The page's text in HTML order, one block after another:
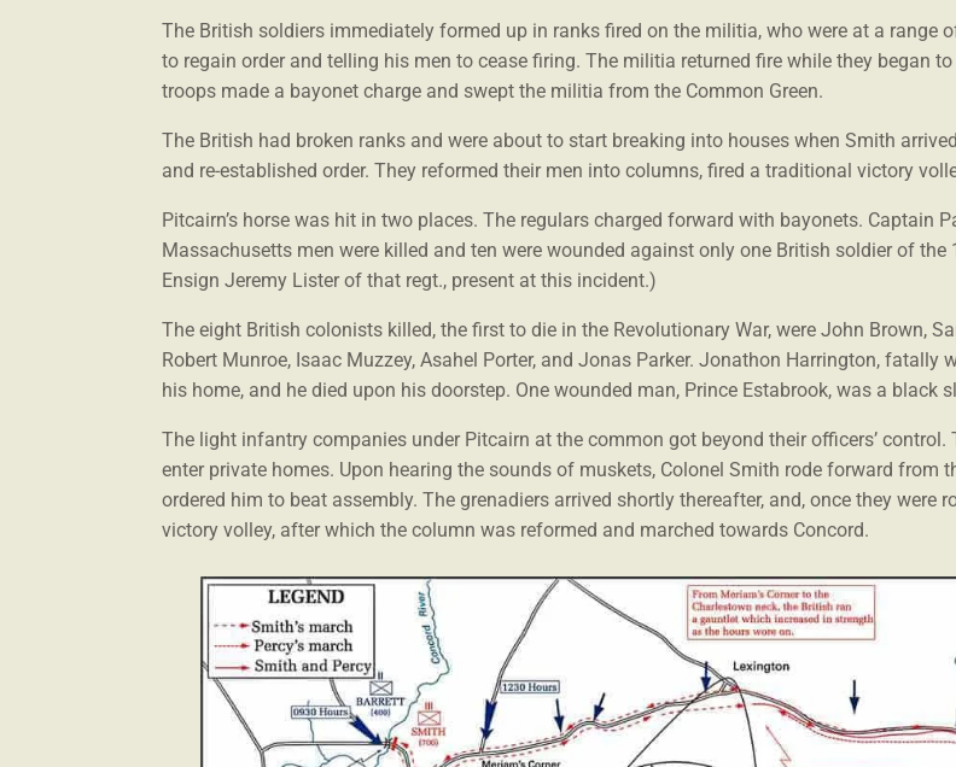
The British soldiers immediately formed up in ranks fired on the militia, who were at a range
to regain order and telling his men to cease firing. The militia returned fire while they began
troops made a bayonet charge and swept the militia from the Common Green.
The British had broken ranks and were about to start breaking into houses when Smith
and re-established order. They reformed their men into columns, fired a traditional victory
Pitcairn’s horse was hit in two places. The regulars charged forward with bayonets. Captain
Massachusetts men were killed and ten were wounded against only one British soldier of
Ensign Jeremy Lister of that regt., present at this incident.)
The eight British colonists killed, the first to die in the Revolutionary War, were John Brown,
Robert Munroe, Isaac Muzzey, Asahel Porter, and Jonas Parker. Jonathon Harrington,
his home, and he died upon his doorstep. One wounded man, Prince Estabrook, was a black
The light infantry companies under Pitcairn at the common got beyond their officers’
enter private homes. Upon hearing the sounds of muskets, Colonel Smith rode forward from
ordered him to beat assembly. The grenadiers arrived shortly thereafter, and, once they
victory volley, after which the column was reformed and marched towards Concord.